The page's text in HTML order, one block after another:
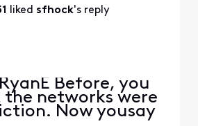
liked sfhock's reply
Before, you
networks were
Now yousay